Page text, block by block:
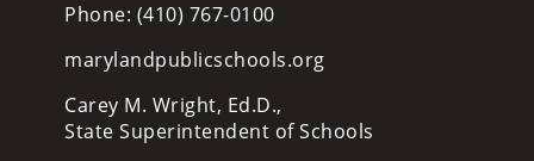
Phone: (410) 767-0100
marylandpublicschools.org
Carey M. Wright, Ed.D.,
State Superintendent of Schools